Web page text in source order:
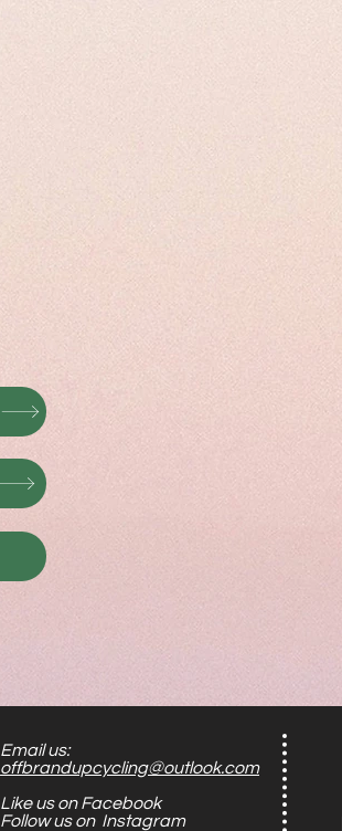
Email us:
offbrandupcycling@outlook.com
Like us on Facebook
Follow us on Instagram